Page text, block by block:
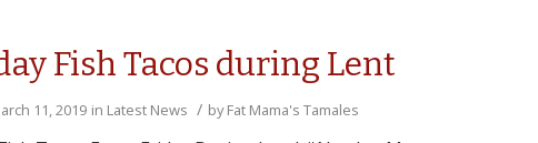
Fish Tacos during Lent
11, 2019 in Latest News / byFat Mama's Tamales